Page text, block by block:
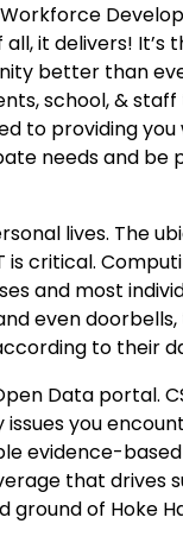
Workforce
it delivers! It’s
better than
school, &
to providing
needs and be
lives. The
critical.
and most
even
to their
Data portal.
you
evidence-
that drives
ground of Hoke